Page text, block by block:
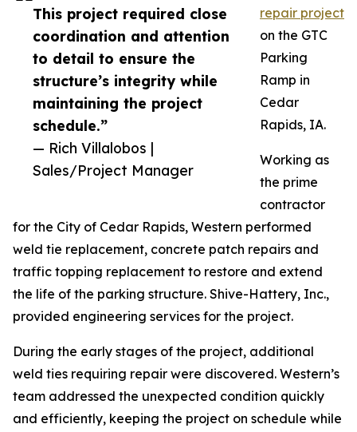
This project required close
coordination and attention
to detail to ensure the
structure’s integrity while
maintaining the project
schedule.”
— Rich Villalobos |
Sales/Project Manager
repair project
on the GTC
Parking
Ramp in
Cedar
Rapids, IA.
Working as
the prime
contractor
for the City of Cedar Rapids, Western performed
weld tie replacement, concrete patch repairs and
traffic topping replacement to restore and extend
the life of the parking structure. Shive-Hattery, Inc.,
provided engineering services for the project.
During the early stages of the project, additional
weld ties requiring repair were discovered. Western’s
team addressed the unexpected condition quickly
and efficiently, keeping the project on schedule while